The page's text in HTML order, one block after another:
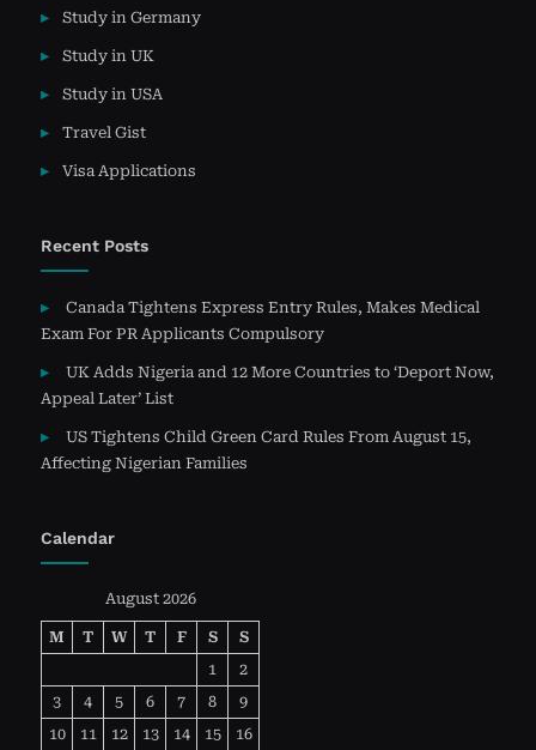
Study in Germany
Study in UK
Study in USA
Travel Gist
Visa Applications
Recent Posts
Canada Tightens Express Entry Rules, Makes Medical
Exam For PR Applicants Compulsory
UK Adds Nigeria and 12 More Countries to ‘Deport Now,
Appeal Later’ List
US Tightens Child Green Card Rules From August 15,
Affecting Nigerian Families
Calendar
August 2026
M T W T F S
S
1
2
3
4 5 6 7 8
9
10
11 12 13 14 15 16